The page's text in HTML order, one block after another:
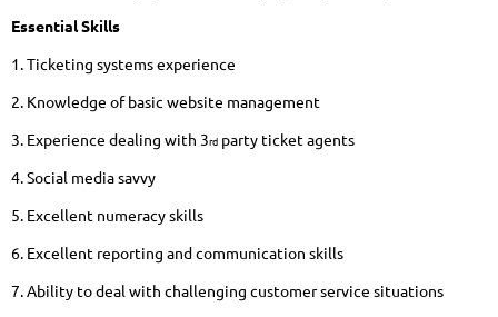
Essential Skills
1. Ticketing systems experience
2. Knowledge of basic website management
3. Experience dealing with 3rd party ticket agents
4. Social media savvy
5. Excellent numeracy skills
6. Excellent reporting and communication skills
7. Ability to deal with challenging customer service situations